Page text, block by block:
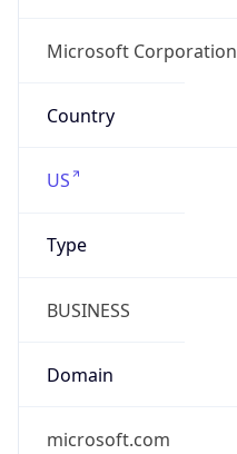
Microsoft Corporation
Country
US
Type
BUSINESS
Domain
microsoft.com